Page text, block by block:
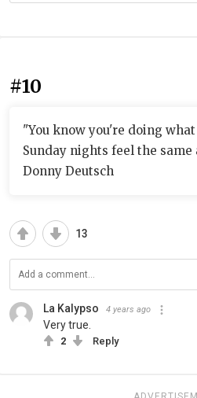
#10
"You know you're doing
Sunday nights feel the
Donny Deutsch
13
La Kalypso 4 years ago
Very true.
2 Reply